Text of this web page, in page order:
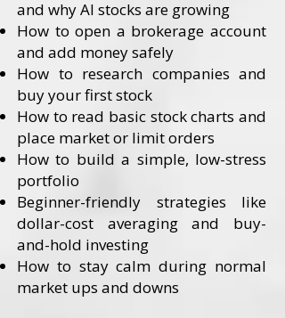
and why AI stocks are growing
How to open a brokerage account
and add money safely
How to research companies and
buy your first stock
How to read basic stock charts and
place market or limit orders
How to build a simple, low-stress
portfolio
Beginner-friendly strategies like
dollar-cost averaging and buy-
and-hold investing
How to stay calm during normal
market ups and downs